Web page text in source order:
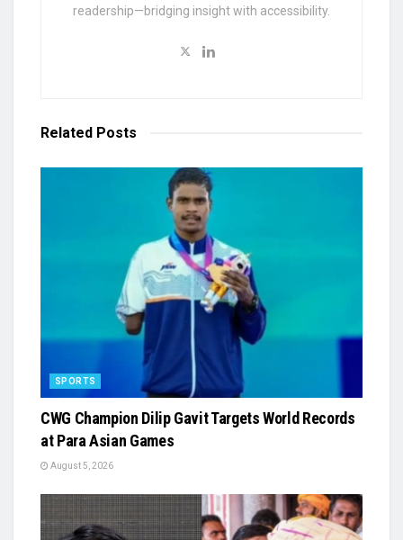
readership—bridging insight with accessibility.
Related Posts
SPORTS
CWG Champion Dilip Gavit Targets World Records
at Para Asian Games
August 5, 2026